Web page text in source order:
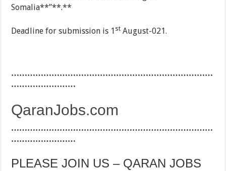
Somalia**”**.**
Deadline for submission is 1 st August-021.
…………………………………………………………………
……………………
QaranJobs.com
…………………………………………………………………
……………………
PLEASE JOIN US – QARAN JOBS